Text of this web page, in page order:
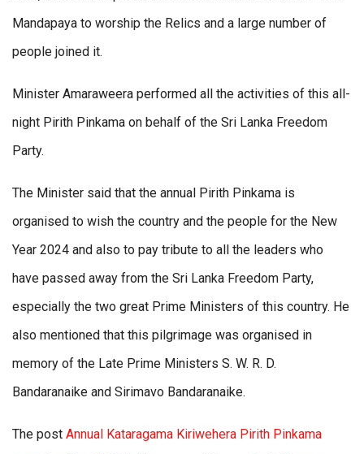
Mandapaya to worship the Relics and a large number of
people joined it.
Minister Amaraweera performed all the activities of this all-
night Pirith Pinkama on behalf of the Sri Lanka Freedom
Party.
The Minister said that the annual Pirith Pinkama is
organised to wish the country and the people for the New
Year 2024 and also to pay tribute to all the leaders who
have passed away from the Sri Lanka Freedom Party,
especially the two great Prime Ministers of this country. He
also mentioned that this pilgrimage was organised in
memory of the Late Prime Ministers S. W. R. D.
Bandaranaike and Sirimavo Bandaranaike.
The post Annual Kataragama Kiriwehera Pirith Pinkama